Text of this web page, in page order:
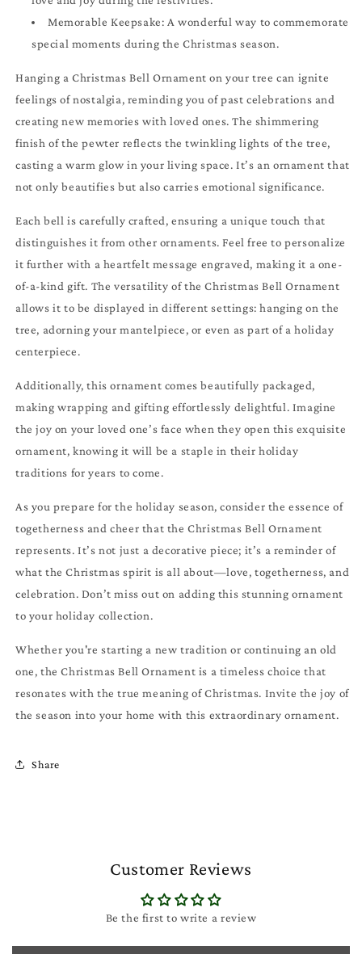
Memorable Keepsake: A wonderful way to commemorate
special moments during the Christmas season.
Hanging a Christmas Bell Ornament on your tree can ignite
feelings of nostalgia, reminding you of past celebrations and
creating new memories with loved ones. The shimmering
finish of the pewter reflects the twinkling lights of the tree,
casting a warm glow in your living space. It’s an ornament that
not only beautifies but also carries emotional significance.
Each bell is carefully crafted, ensuring a unique touch that
distinguishes it from other ornaments. Feel free to personalize
it further with a heartfelt message engraved, making it a one-
of-a-kind gift. The versatility of the Christmas Bell Ornament
allows it to be displayed in different settings: hanging on the
tree, adorning your mantelpiece, or even as part of a holiday
centerpiece.
Additionally, this ornament comes beautifully packaged,
making wrapping and gifting effortlessly delightful. Imagine
the joy on your loved one’s face when they open this exquisite
ornament, knowing it will be a staple in their holiday
traditions for years to come.
As you prepare for the holiday season, consider the essence of
togetherness and cheer that the Christmas Bell Ornament
represents. It’s not just a decorative piece; it’s a reminder of
what the Christmas spirit is all about—love, togetherness, and
celebration. Don’t miss out on adding this stunning ornament
to your holiday collection.
Whether you're starting a new tradition or continuing an old
one, the Christmas Bell Ornament is a timeless choice that
resonates with the true meaning of Christmas. Invite the joy of
the season into your home with this extraordinary ornament.
Share
Customer Reviews
Be the first to write a review